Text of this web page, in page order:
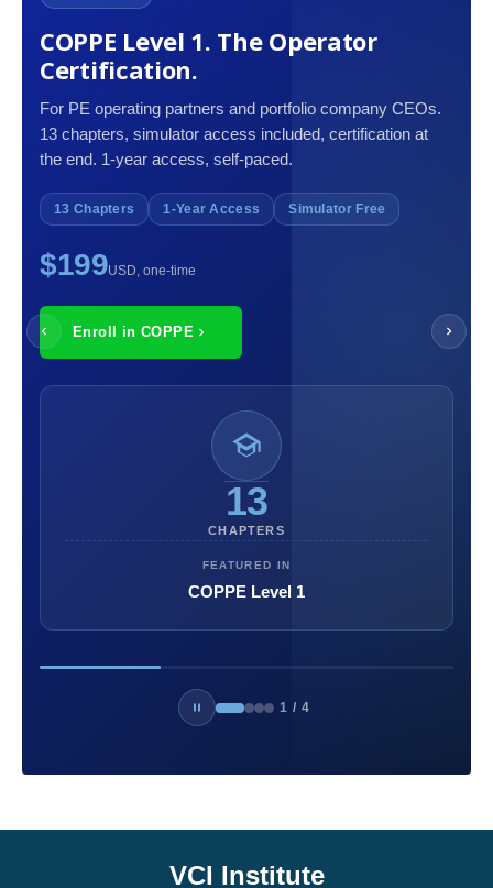
COPPE Level 1. The Operator
Certification.
For PE operating partners and portfolio company CEOs.
13 chapters, simulator access included, certification at
the end. 1-year access, self-paced.
13 Chapters 1-Year Access Simulator Free
$199USD, one-time
Enroll in COPPE
13
CHAPTERS
FEATURED IN
COPPE Level 1
1 / 4
VCI Institute